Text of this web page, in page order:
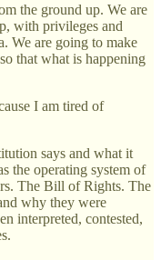
the ground up. We are
with privileges and
We are going to make
that what is happening
I am tired of
says and what it
the operating system of
The Bill of Rights. The
why they were
interpreted, contested,